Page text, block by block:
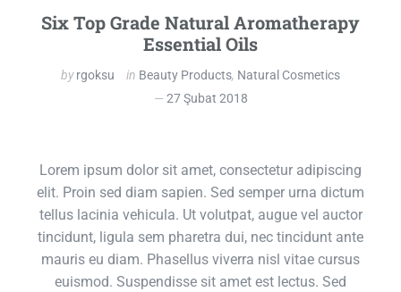
Six Top Grade Natural Aromatherapy
Essential Oils
byrgoksu in Beauty Products, Natural Cosmetics
27 Şubat 2018
Lorem ipsum dolor sit amet, consectetur adipiscing
elit. Proin sed diam sapien. Sed semper urna dictum
tellus lacinia vehicula. Ut volutpat, augue vel auctor
tincidunt, ligula sem pharetra dui, nec tincidunt ante
mauris eu diam. Phasellus viverra nisl vitae cursus
euismod. Suspendisse sit amet est lectus. Sed